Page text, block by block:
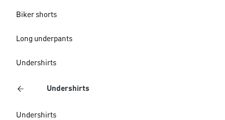
Biker shorts
Long underpants
Undershirts
Undershirts
Undershirts